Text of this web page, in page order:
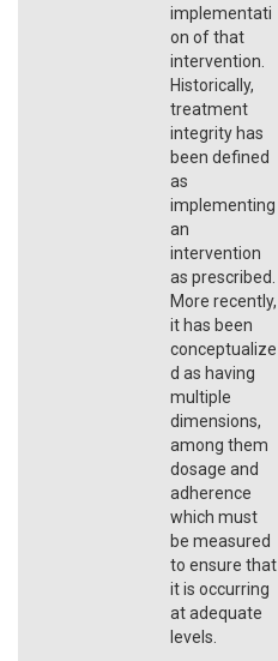
implementati
on of that
intervention.
Historically,
treatment
integrity has
been defined
as
implementing
an
intervention
as prescribed.
More recently,
it has been
conceptualize
d as having
multiple
dimensions,
among them
dosage and
adherence
which must
be measured
to ensure that
it is occurring
at adequate
levels.